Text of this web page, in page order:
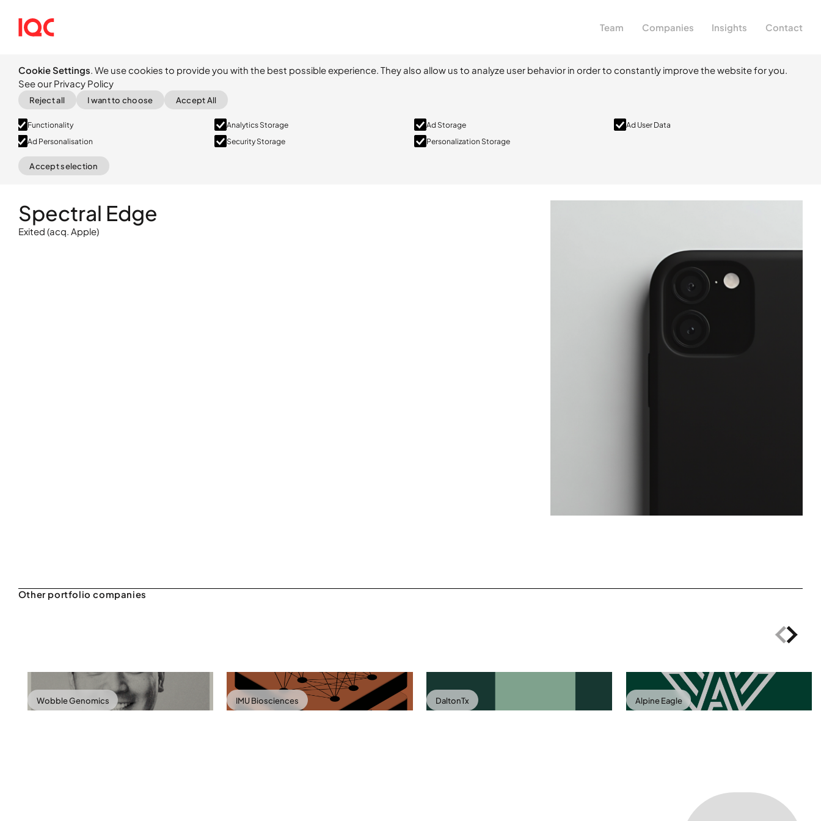
Team Companies Insights Contact
Cookie Settings. We use cookies to provide you with the best possible experience. They also allow us to analyze user behavior in order to constantly improve the website for you.
See our Privacy Policy
Reject all I want to choose Accept All
Functionality Analytics Storage Ad Storage
Ad User Data
Ad Personalisation
Security Storage Personalization Storage
Accept selection
Exited (acq. Apple)
Wobble Genomics IMU Biosciences DaltonTx Alpine Eagle